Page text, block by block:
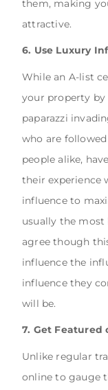
them, making
attractive.
6. Use Luxury
While an A-list
your property
paparazzi
who are
people alike,
their experience
influence to
usually the
agree though
influence the
influence they
will be.
7. Get Featured
Unlike regular
online to gauge